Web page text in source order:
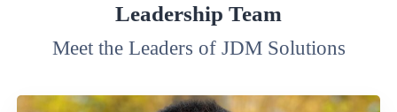
Leadership Team
Meet the Leaders of JDM Solutions